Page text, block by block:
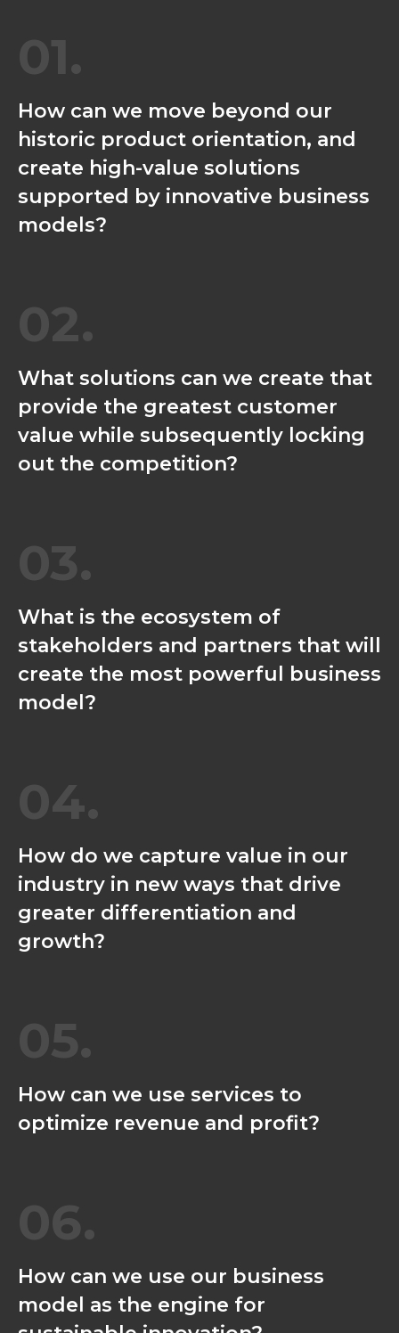
01.
How can we move beyond our
historic product orientation, and
create high-value solutions
supported by innovative business
models?
02.
What solutions can we create that
provide the greatest customer
value while subsequently locking
out the competition?
03.
What is the ecosystem of
stakeholders and partners that will
create the most powerful business
model?
04.
How do we capture value in our
industry in new ways that drive
greater differentiation and
growth?
05.
How can we use services to
optimize revenue and profit?
06.
How can we use our business
model as the engine for